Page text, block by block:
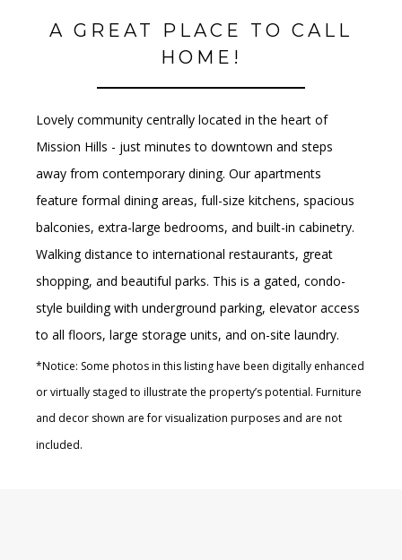
A GREAT PLACE TO CALL
HOME!
Lovely community centrally located in the heart of
Mission Hills - just minutes to downtown and steps
away from contemporary dining. Our apartments
feature formal dining areas, full-size kitchens, spacious
balconies, extra-large bedrooms, and built-in cabinetry.
Walking distance to international restaurants, great
shopping, and beautiful parks. This is a gated, condo-
style building with underground parking, elevator access
to all floors, large storage units, and on-site laundry.
*Notice: Some photos in this listing have been digitally enhanced
or virtually staged to illustrate the property’s potential. Furniture
and decor shown are for visualization purposes and are not
included.